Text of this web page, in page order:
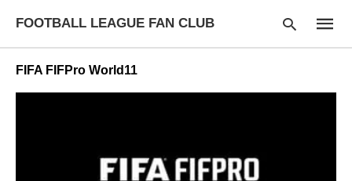
FOOTBALL LEAGUE FAN CLUB
FIFA FIFPro World11